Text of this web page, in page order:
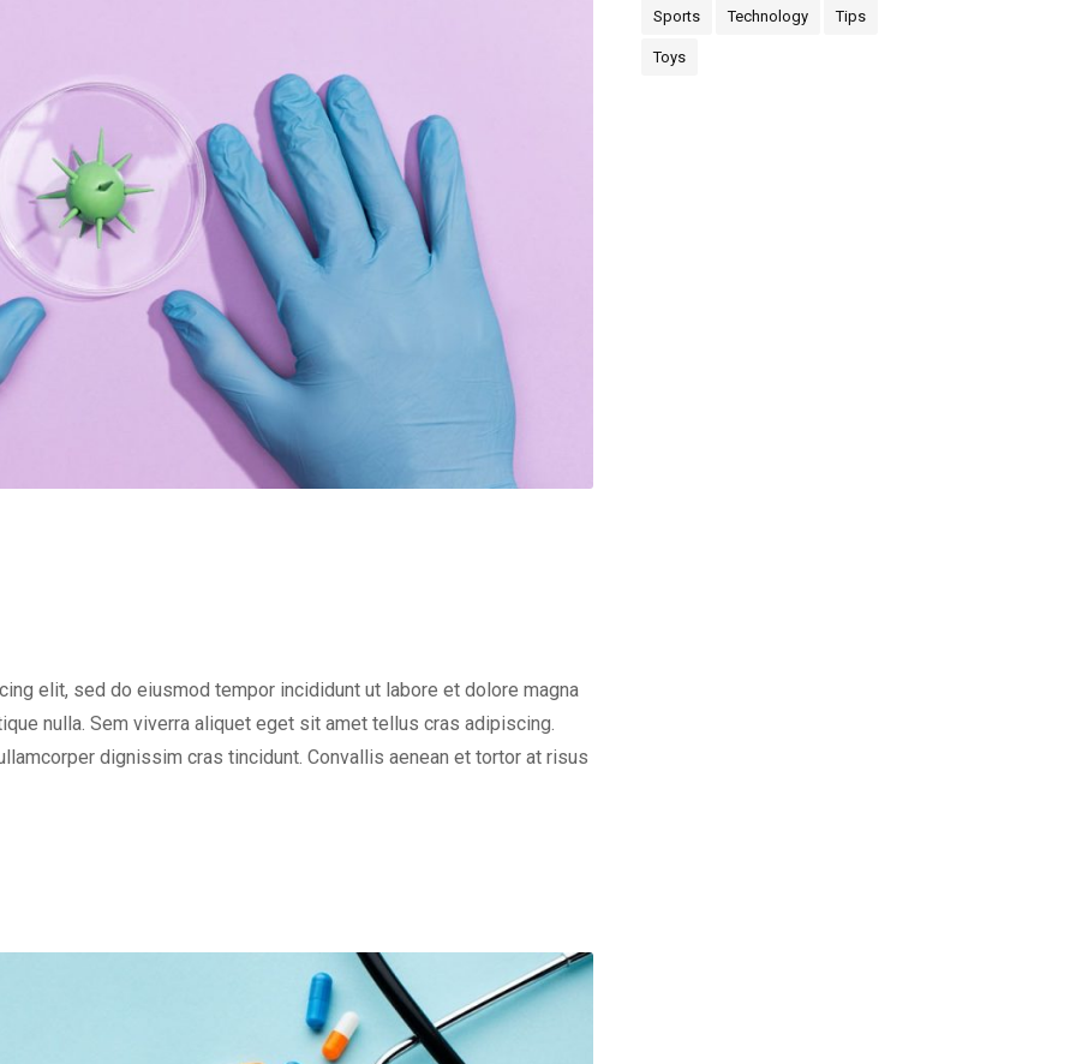
elit, sed do eiusmod tempor incididunt ut labore et dolore magna
nulla. Sem viverra aliquet eget sit amet tellus cras adipiscing.
dignissim cras tincidunt. Convallis aenean et tortor at risus
Sports Technology Tips
Toys